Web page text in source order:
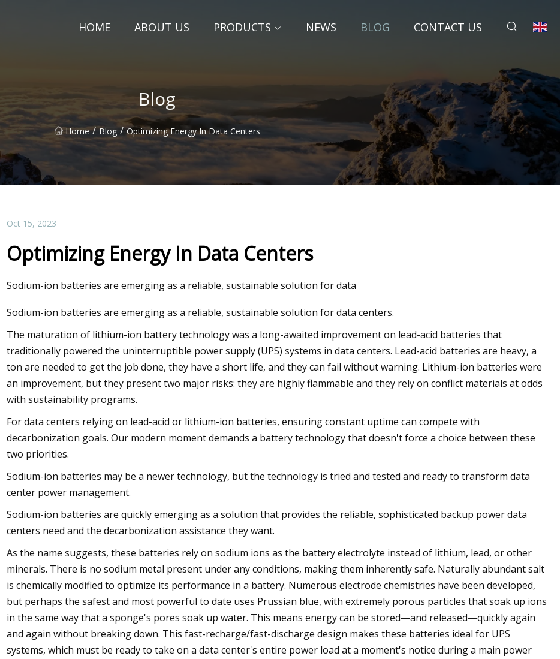
HOME ABOUT US PRODUCTS NEWS BLOG CONTACT US
Blog
Home / Blog / Optimizing Energy In Data Centers
Apr 05, 2023
Key takeaways from China li
Oct 15, 2023
Optimizing Energy In Data Centers
Sodium-ion batteries are emerging as a reliable, sustainable solution for data
Sodium-ion batteries are emerging as a reliable, sustainable solution for data centers.
The maturation of lithium-ion battery technology was a long-awaited improvement on lead-acid batteries that
traditionally powered the uninterruptible power supply (UPS) systems in data centers. Lead-acid batteries are heavy, a
ton are needed to get the job done, they have a short life, and they can fail without warning. Lithium-ion batteries were
an improvement, but they present two major risks: they are highly flammable and they rely on conflict materials at odds
with sustainability programs.
For data centers relying on lead-acid or lithium-ion batteries, ensuring constant uptime can compete with
decarbonization goals. Our modern moment demands a battery technology that doesn't force a choice between these
two priorities.
Sodium-ion batteries may be a newer technology, but the technology is tried and tested and ready to transform data
center power management.
Sodium-ion batteries are quickly emerging as a solution that provides the reliable, sophisticated backup power data
centers need and the decarbonization assistance they want.
As the name suggests, these batteries rely on sodium ions as the battery electrolyte instead of lithium, lead, or other
minerals. There is no sodium metal present under any conditions, making them inherently safe. Naturally abundant salt
is chemically modified to optimize its performance in a battery. Numerous electrode chemistries have been developed,
but perhaps the safest and most powerful to date uses Prussian blue, with extremely porous particles that soak up ions
in the same way that a sponge's pores soak up water. This means energy can be stored—and released—quickly again
and again without breaking down. This fast-recharge/fast-discharge design makes these batteries ideal for UPS
systems, which must be ready to take on a data center's entire power load at a moment's notice during a main power